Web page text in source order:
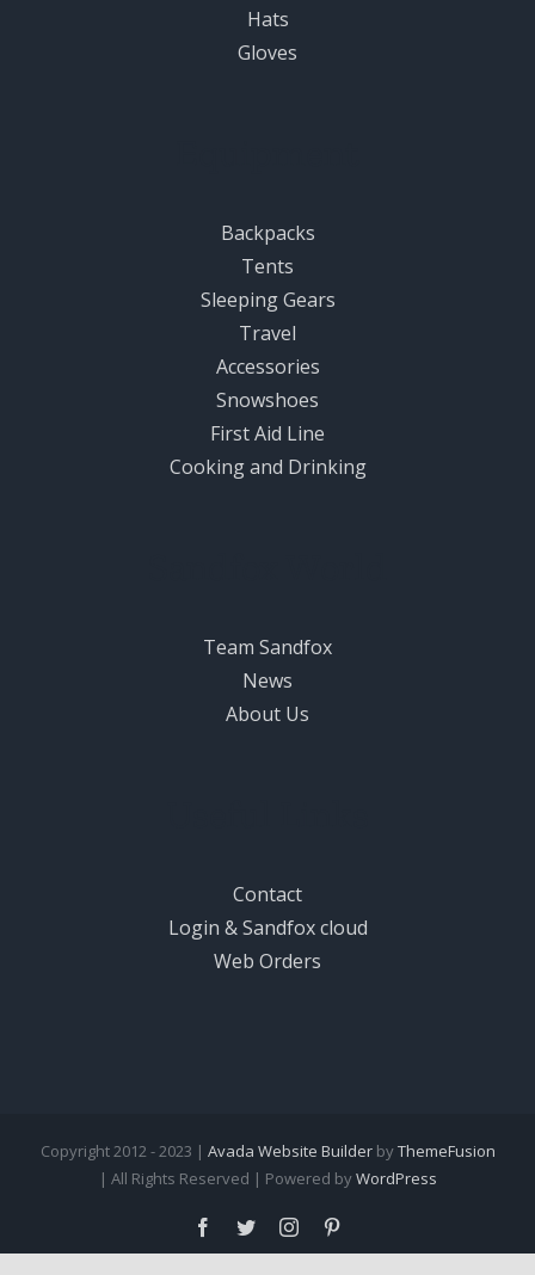
Hats
Gloves
Backpacks
Tents
Sleeping Gears
Travel
Accessories
Snowshoes
First Aid Line
Cooking and Drinking
Team Sandfox
News
About Us
Contact
Login & Sandfox cloud
Web Orders
Copyright 2012 - 2023 | Avada Website BuilderbyThemeFusion
| All Rights Reserved | Powered byWordPress
Facebook
TwitterInstagram